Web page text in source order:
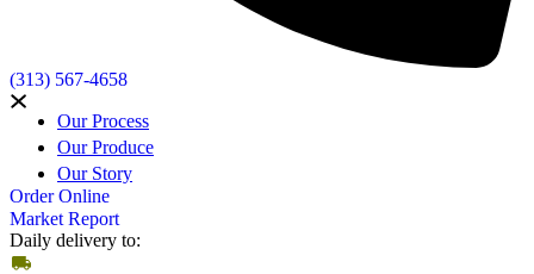
(313) 567-4658
Our Process
Our Produce
Our Story
Order Online
Market Report
Daily delivery to: